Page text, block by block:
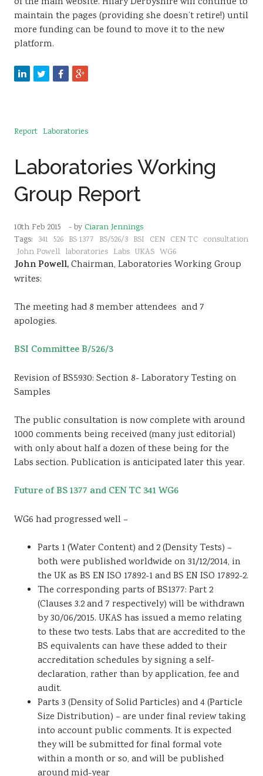
maintain the pages (providing she doesn’t retire!) until
more funding can be found to move it to the new
platform.
Report Laboratories
Laboratories Working
Group Report
10th Feb 2015 - by Ciaran Jennings
Tags: 341 526 BS 1377 BS/526/3 BSI CEN CEN TC consultation
John Powell laboratories Labs UKAS WG6
John Powell,Chairman, Laboratories Working Group
writes:
The meeting had 8 member attendees and 7
apologies.
BSI Committee B/526/3
Revision of BS5930: Section 8- Laboratory Testing on
Samples
The public consultation is now complete with around
1000 comments being received (many just editorial)
with only about half a dozen of these being for the
Labs section. Publication is anticipated later this year.
Future of BS 1377 and CEN TC 341 WG6
WG6 had progressed well –
Parts 1 (Water Content) and 2 (Density Tests) –
both were published worldwide on 31/12/2014, in
the UK as BS EN ISO 17892-1 and BS EN ISO 17892-2.
The corresponding parts of BS1377: Part 2
(Clauses 3.2 and 7 respectively) will be withdrawn
by 30/06/2015. UKAS has issued a memo relating
to these two tests. Labs that are accredited to the
BS equivalents can have these added to their
accreditation schedules by signing a self-
declaration, rather than by application, fee and
audit.
Parts 3 (Density of Solid Particles) and 4 (Particle
Size Distribution) – are under final review taking
into account public comments. It is expected
they will be submitted for final formal vote
within a month or so, and will be published